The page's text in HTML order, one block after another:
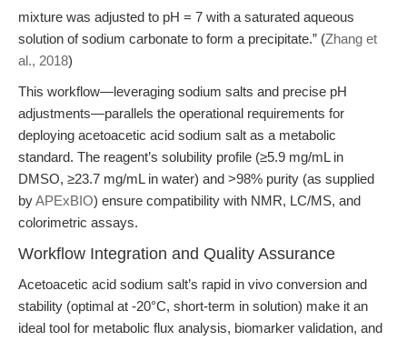
mixture was adjusted to pH = 7 with a saturated aqueous
solution of sodium carbonate to form a precipitate.” (Zhang et
al., 2018)
This workflow—leveraging sodium salts and precise pH
adjustments—parallels the operational requirements for
deploying acetoacetic acid sodium salt as a metabolic
standard. The reagent’s solubility profile (≥5.9 mg/mL in
DMSO, ≥23.7 mg/mL in water) and >98% purity (as supplied
byAPExBIO) ensure compatibility with NMR, LC/MS, and
colorimetric assays.
Workflow Integration and Quality Assurance
Acetoacetic acid sodium salt’s rapid in vivo conversion and
stability (optimal at -20°C, short-term in solution) make it an
ideal tool for metabolic flux analysis, biomarker validation, and